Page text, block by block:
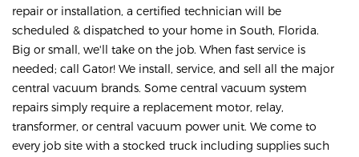
repair or installation, a certified technician will be
scheduled & dispatched to your home in South, Florida.
Big or small, we'll take on the job. When fast service is
needed; call Gator! We install, service, and sell all the major
central vacuum brands. Some central vacuum system
repairs simply require a replacement motor, relay,
transformer, or central vacuum power unit. We come to
every job site with a stocked truck including supplies such